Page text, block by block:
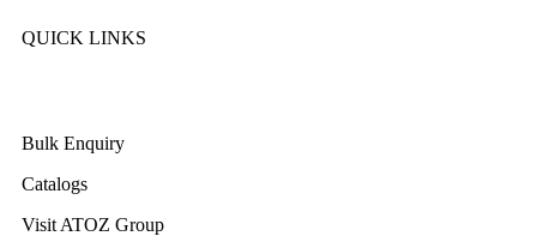
QUICK LINKS
Bulk Enquiry
Catalogs
Visit ATOZ Group